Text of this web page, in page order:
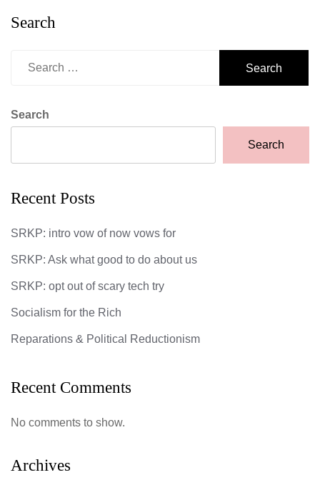
Search
Search
Search
Recent Posts
SRKP: intro vow of now vows for
SRKP: Ask what good to do about us
SRKP: opt out of scary tech try
Socialism for the Rich
Reparations & Political Reductionism
Recent Comments
No comments to show.
Archives